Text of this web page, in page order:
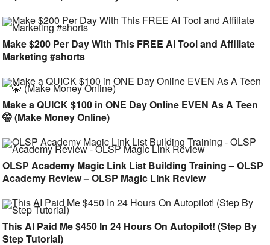
Make $200 Per Day With This FREE AI Tool and Affiliate
Marketing #shorts
Make a QUICK $100 in ONE Day Online EVEN As A Teen
🤫 (Make Money Online)
OLSP Academy Magic Link List Building Training – OLSP
Academy Review – OLSP Magic Link Review
This AI Paid Me $450 In 24 Hours On Autopilot! (Step By
Step Tutorial)